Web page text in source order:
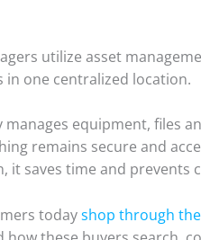
utilize asset
in one centralized location.
manages equipment, files
remains secure and
it saves time and prevents
todayshop through